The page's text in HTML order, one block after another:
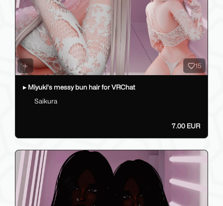
15
▸ Miyuki's messy bun hair for VRChat
Saikura
7.00 EUR